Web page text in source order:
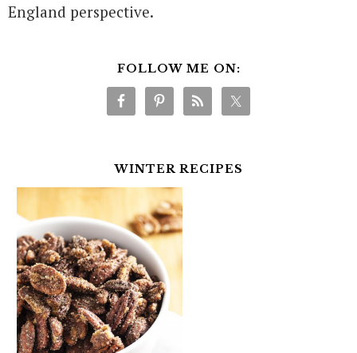
England perspective.
FOLLOW ME ON:
WINTER RECIPES